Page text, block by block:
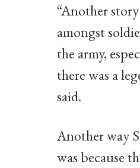
“Another
amongst
the army,
there was a
said.
Another way
was because